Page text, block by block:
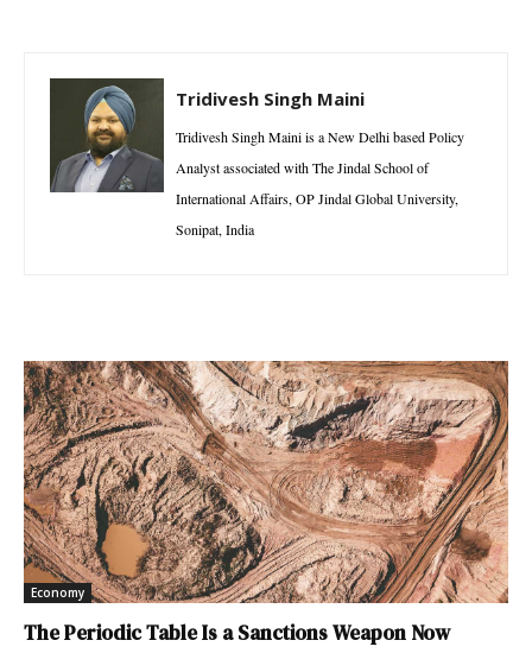
Tridivesh Singh Maini
Tridivesh Singh Maini is a New Delhi based Policy
Analyst associated with The Jindal School of
International Affairs, OP Jindal Global University,
Sonipat, India
Economy
The Periodic Table Is a Sanctions Weapon Now